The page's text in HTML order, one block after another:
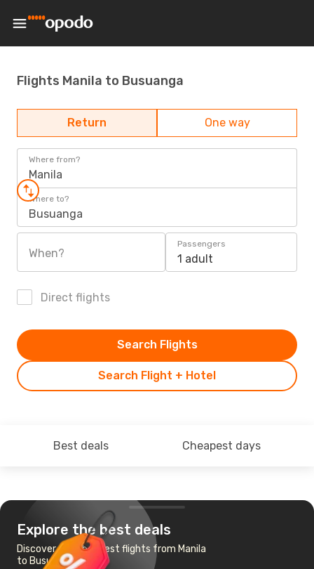
Flights Manila to Busuanga
Return One way
Where from?
Manila
Where to?
Busuanga
When?
Passengers
1 adult
Direct flights
Search Flight + Hotel
Search Flights
Best deals Cheapest days
Explore the best deals
Discover the cheapest flights from Manila
to Busuanga